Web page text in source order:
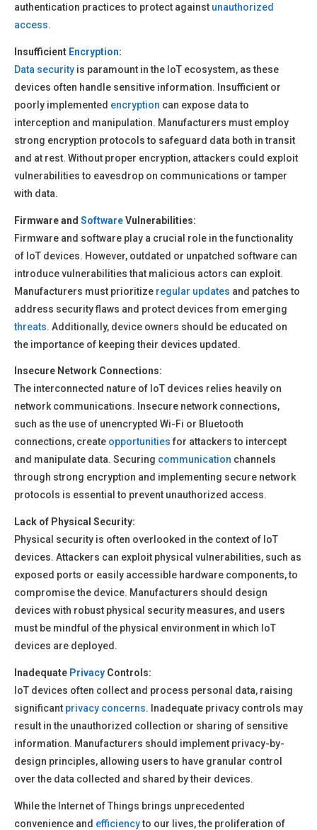
authentication practices to protect against unauthorized
access.
Insufficient Encryption:
Data security is paramount in the IoT ecosystem, as these
devices often handle sensitive information. Insufficient or
poorly implemented encryption can expose data to
interception and manipulation. Manufacturers must employ
strong encryption protocols to safeguard data both in transit
and at rest. Without proper encryption, attackers could exploit
vulnerabilities to eavesdrop on communications or tamper
with data.
Firmware and SoftwareVulnerabilities:
Firmware and software play a crucial role in the functionality
of IoT devices. However, outdated or unpatched software can
introduce vulnerabilities that malicious actors can exploit.
Manufacturers must prioritize regular updates and patches to
address security flaws and protect devices from emerging
threats. Additionally, device owners should be educated on
the importance of keeping their devices updated.
Insecure Network Connections:
The interconnected nature of IoT devices relies heavily on
network communications. Insecure network connections,
such as the use of unencrypted Wi-Fi or Bluetooth
connections, create opportunitiesfor attackers to intercept
and manipulate data. Securing communication channels
through strong encryption and implementing secure network
protocols is essential to prevent unauthorized access.
Lack of Physical Security:
Physical security is often overlooked in the context of IoT
devices. Attackers can exploit physical vulnerabilities, such as
exposed ports or easily accessible hardware components, to
compromise the device. Manufacturers should design
devices with robust physical security measures, and users
must be mindful of the physical environment in which IoT
devices are deployed.
Inadequate Privacy Controls:
IoT devices often collect and process personal data, raising
significant privacy concerns. Inadequate privacy controls may
result in the unauthorized collection or sharing of sensitive
information. Manufacturers should implement privacy-by-
design principles, allowing users to have granular control
over the data collected and shared by their devices.
While the Internet of Things brings unprecedented
convenience and efficiencyto our lives, the proliferation of